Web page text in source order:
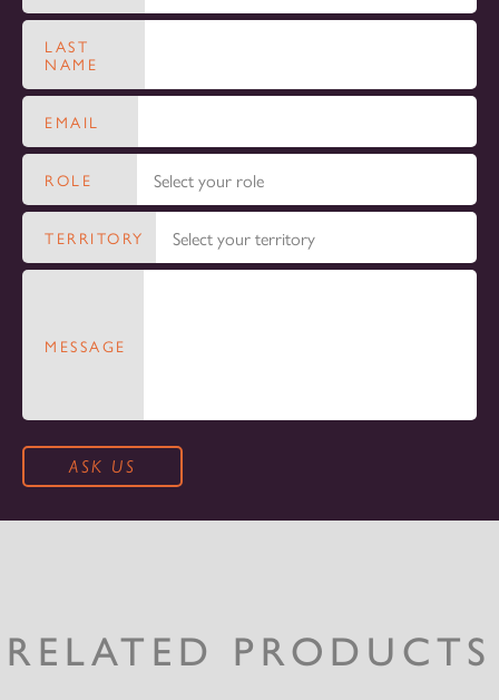
LAST
NAME
EMAIL
ROLE
TERRITORY
MESSAGE
RELATED PRODUCTS